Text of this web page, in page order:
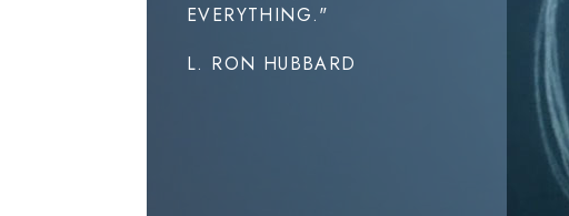
EVERYTHING."
L. RON HUBBARD